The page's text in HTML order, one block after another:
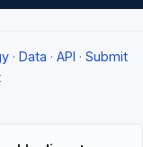
· Data · API · Submit